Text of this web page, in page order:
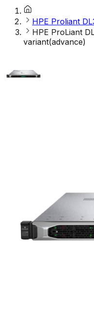
HPE Proliant
HPE ProLiant
variant(advance)